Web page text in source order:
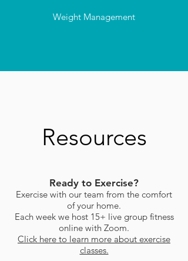
Weight Management
Resources
Ready to Exercise?
Exercise with our team from the comfort
of your home.
Each week we host 15+ live group fitness
online with Zoom.
Click here to learn more about exercise
classes.